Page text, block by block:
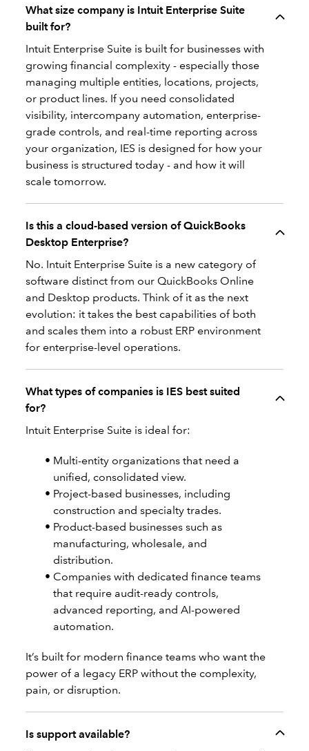
What size company is Intuit Enterprise Suite
built for?
Intuit Enterprise Suite is built for businesses with
growing financial complexity - especially those
managing multiple entities, locations, projects,
or product lines. If you need consolidated
visibility, intercompany automation, enterprise-
grade controls, and real-time reporting across
your organization, IES is designed for how your
business is structured today - and how it will
scale tomorrow.
Is this a cloud-based version of QuickBooks
Desktop Enterprise?
No. Intuit Enterprise Suite is a new category of
software distinct from our QuickBooks Online
and Desktop products. Think of it as the next
evolution: it takes the best capabilities of both
and scales them into a robust ERP environment
for enterprise-level operations.
What types of companies is IES best suited
for?
Intuit Enterprise Suite is ideal for:
Multi-entity organizations that need a
unified, consolidated view.
Project-based businesses, including
construction and specialty trades.
Product-based businesses such as
manufacturing, wholesale, and
distribution.
Companies with dedicated finance teams
that require audit-ready controls,
advanced reporting, and AI-powered
automation.
It’s built for modern finance teams who want the
power of a legacy ERP without the complexity,
pain, or disruption.
Is support available?